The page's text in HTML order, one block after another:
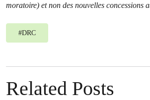
moratoire) et non des nouvelles concessions
#DRC
Related Posts